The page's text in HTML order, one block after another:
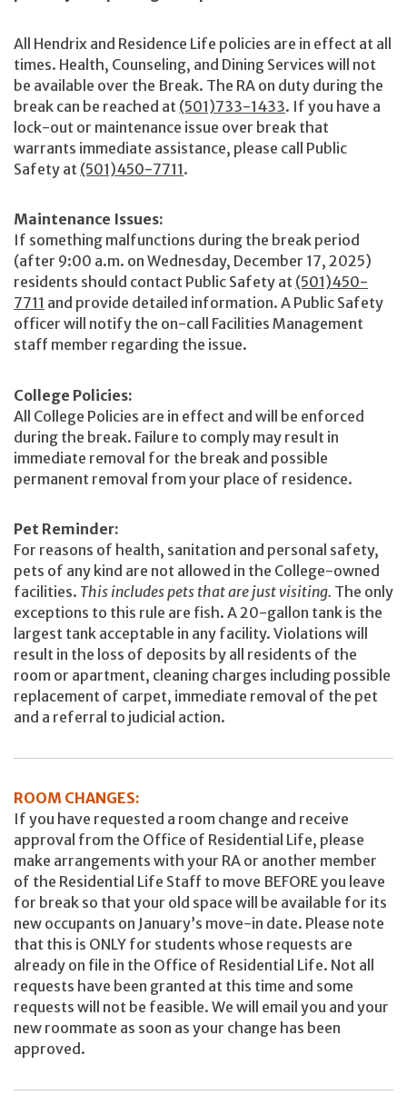
All Hendrix and Residence Life policies are in effect at all
times. Health, Counseling, and Dining Services will not
be available over the Break. The RA on duty during the
break can be reached at (501)733-1433. If you have a
lock-out or maintenance issue over break that
warrants immediate assistance, please call Public
Safety at (501)450-7711.
Maintenance Issues:
If something malfunctions during the break period
(after 9:00 a.m. on Wednesday, December 17, 2025)
residents should contact Public Safety at (501)450-
7711 and provide detailed information. A Public Safety
officer will notify the on-call Facilities Management
staff member regarding the issue.
College Policies:
All College Policies are in effect and will be enforced
during the break. Failure to comply may result in
immediate removal for the break and possible
permanent removal from your place of residence.
Pet Reminder:
For reasons of health, sanitation and personal safety,
pets of any kind are not allowed in the College-owned
facilities. This includes pets that are just visiting. The only
exceptions to this rule are fish. A 20-gallon tank is the
largest tank acceptable in any facility. Violations will
result in the loss of deposits by all residents of the
room or apartment, cleaning charges including possible
replacement of carpet, immediate removal of the pet
and a referral to judicial action.
ROOM CHANGES:
If you have requested a room change and receive
approval from the Office of Residential Life, please
make arrangements with your RA or another member
of the Residential Life Staff to move BEFORE you leave
for break so that your old space will be available for its
new occupants on January’s move-in date. Please note
that this is ONLY for students whose requests are
already on file in the Office of Residential Life. Not all
requests have been granted at this time and some
requests will not be feasible. We will email you and your
new roommate as soon as your change has been
approved.